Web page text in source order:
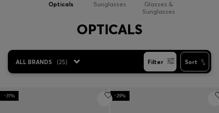
Sale
Opticals Sunglasses
Glasses &
Sunglasses
OPTICALS
ALL BRANDS (25) Filter Sort
-31% -29%